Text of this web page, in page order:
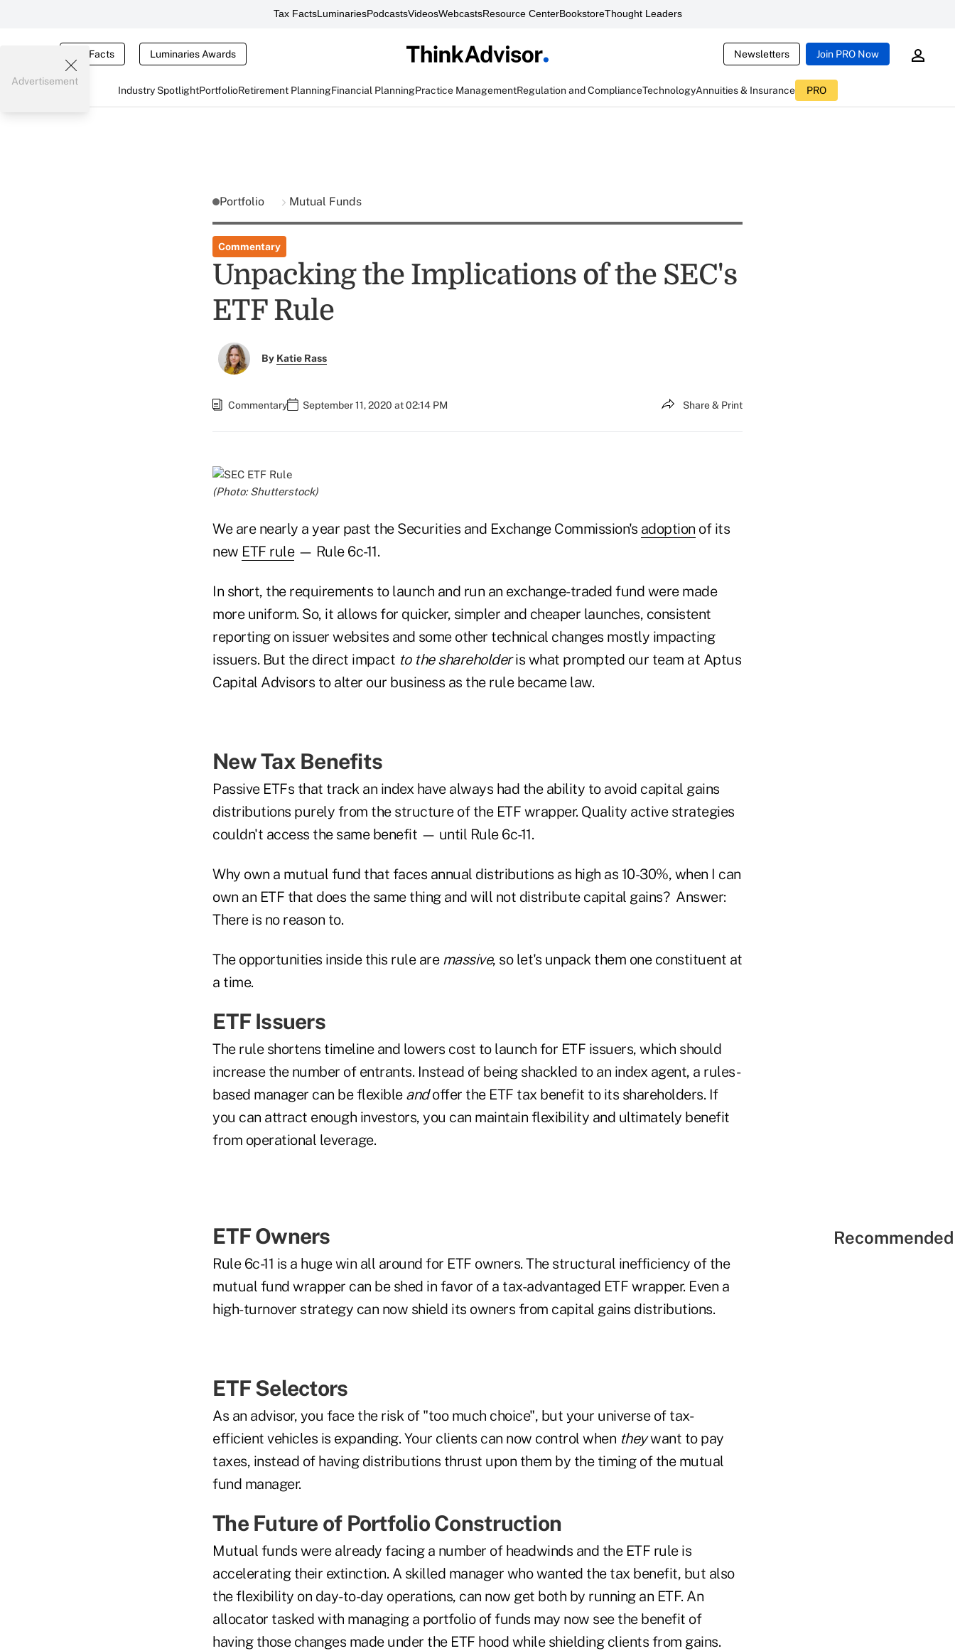
Tax FactsLuminariesPodcastsVideosWebcastsResource CenterBookstoreThought Leaders
Tax Facts Luminaries Awards Newsletters Join PRO Now
Industry SpotlightPortfolioRetirement PlanningFinancial PlanningPractice ManagementRegulation and ComplianceTechnologyAnnuities & Insurance PRO
Advertisement
Portfolio Mutual Funds
Commentary
Unpacking the Implications of the SEC's
ETF Rule
By Katie Rass
Commentary September 11, 2020 at 02:14 PM Share & Print
(Photo: Shutterstock)
We are nearly a year past the Securities and Exchange Commission's adoption of its
new ETF rule— Rule 6c-11.
In short, the requirements to launch and run an exchange-traded fund were made
more uniform. So, it allows for quicker, simpler and cheaper launches, consistent
reporting on issuer websites and some other technical changes mostly impacting
issuers. But the direct impact to the shareholderis what prompted our team at Aptus
Capital Advisors to alter our business as the rule became law.
New Tax Benefits
Passive ETFs that track an index have always had the ability to avoid capital gains
distributions purely from the structure of the ETF wrapper. Quality active strategies
couldn't access the same benefit — until Rule 6c-11.
Why own a mutual fund that faces annual distributions as high as 10-30%, when I can
own an ETF that does the same thing and will not distribute capital gains? Answer:
There is no reason to.
The opportunities inside this rule are massive, so let's unpack them one constituent at
a time.
ETF Issuers
The rule shortens timeline and lowers cost to launch for ETF issuers, which should
increase the number of entrants. Instead of being shackled to an index agent, a rules-
based manager can be flexible andoffer the ETF tax benefit to its shareholders. If
you can attract enough investors, you can maintain flexibility and ultimately benefit
from operational leverage.
ETF Owners
Rule 6c-11 is a huge win all around for ETF owners. The structural inefficiency of the
mutual fund wrapper can be shed in favor of a tax-advantaged ETF wrapper. Even a
high-turnover strategy can now shield its owners from capital gains distributions.
ETF Selectors
As an advisor, you face the risk of "too much choice", but your universe of tax-
efficient vehicles is expanding. Your clients can now control when theywant to pay
taxes, instead of having distributions thrust upon them by the timing of the mutual
fund manager.
The Future of Portfolio Construction
Mutual funds were already facing a number of headwinds and the ETF rule is
accelerating their extinction. A skilled manager who wanted the tax benefit, but also
the flexibility on day-to-day operations, can now get both by running an ETF. An
allocator tasked with managing a portfolio of funds may now see the benefit of
having those changes made under the ETF hood while shielding clients from gains.